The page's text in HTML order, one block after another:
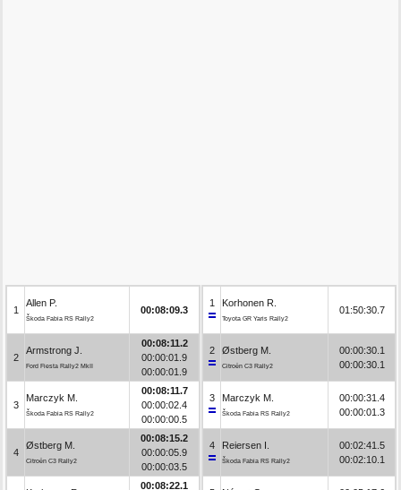
1
Allen P.
Škoda Fabia RS Rally2
00:08:09.3
2
Armstrong J.
Ford Fiesta Rally2 MkII
00:08:11.2
00:00:01.9
00:00:01.9
3
Marczyk M.
Škoda Fabia RS Rally2
00:08:11.7
00:00:02.4
00:00:00.5
4
Østberg M.
Citroën C3 Rally2
00:08:15.2
00:00:05.9
00:00:03.5
00:08:22.1
1 Korhonen R.
Toyota GR Yaris Rally2
01:50:30.7
2 Østberg M.
Citroën C3 Rally2
00:00:30.1
00:00:30.1
3 Marczyk M.
Škoda Fabia RS Rally2
00:00:31.4
00:00:01.3
4 Reiersen I.
Škoda Fabia RS Rally2
00:02:41.5
00:02:10.1